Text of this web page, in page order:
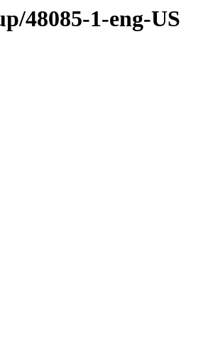
48085-1-eng-US